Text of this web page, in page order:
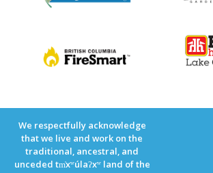
We respectfully acknowledge
that we live and work on the
traditional, ancestral, and
unceded tm̓xʷúlaʔxʷ land of the